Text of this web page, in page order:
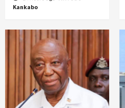
Kankabo